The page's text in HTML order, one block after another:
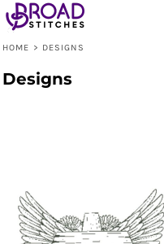
HOME > DESIGNS
Designs
Default